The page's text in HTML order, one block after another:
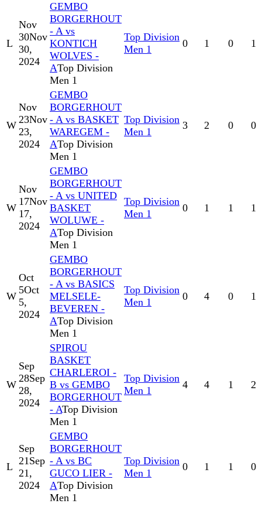
L
Nov
30Nov
30,
2024
GEMBO
BORGERHOUT
- A vs
KONTICH
WOLVES -
ATop Division
Men 1
Top Division
Men 1
0 1 0 1
W
Nov
23Nov
23,
2024
GEMBO
BORGERHOUT
- A vs BASKET
WAREGEM -
ATop Division
Men 1
Top Division
Men 1
3 2 0 0
W
Nov
17Nov
17,
2024
GEMBO
BORGERHOUT
- A vs UNITED
BASKET
WOLUWE -
ATop Division
Men 1
Top Division
Men 1
0 1 1 1
W
Oct
5Oct
5,
2024
GEMBO
BORGERHOUT
- A vs BASICS
MELSELE-
BEVEREN -
ATop Division
Men 1
Top Division
Men 1
0 4 0 1
W
Sep
28Sep
28,
2024
SPIROU
BASKET
CHARLEROI -
B vs GEMBO
BORGERHOUT
- ATop Division
Men 1
Top Division
Men 1
4 4 1 2
L
Sep
21Sep
21,
2024
GEMBO
BORGERHOUT
- A vs BC
GUCO LIER -
ATop Division
Men 1
Top Division
Men 1
0 1 1 0